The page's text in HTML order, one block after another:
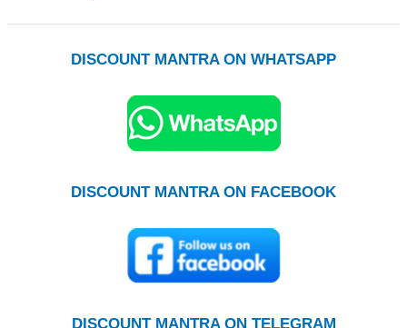
DISCOUNT MANTRA ON WHATSAPP
DISCOUNT MANTRA ON FACEBOOK
DISCOUNT MANTRA ON TELEGRAM